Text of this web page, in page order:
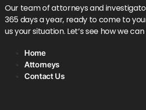
Our team of attorneys and
365 days a year, ready to come to
us your situation. Let’s see how we
Home
Attorneys
Contact Us